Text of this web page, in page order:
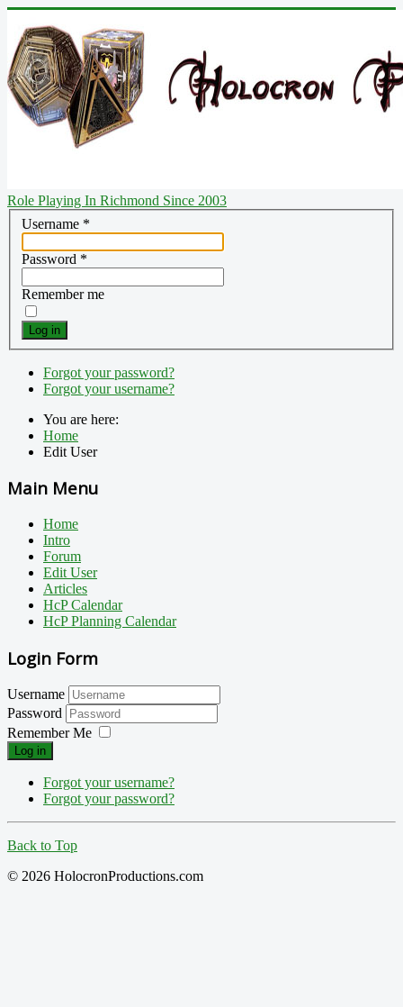
Role Playing In Richmond Since 2003
Username *
Password *
Remember me
Log in
Forgot your password?
Forgot your username?
You are here:
Home
Edit User
Main Menu
Home
Intro
Forum
Edit User
Articles
HcP Calendar
HcP Planning Calendar
Login Form
Username
Password
Remember Me
Log in
Forgot your username?
Forgot your password?
Back to Top
© 2026 HolocronProductions.com